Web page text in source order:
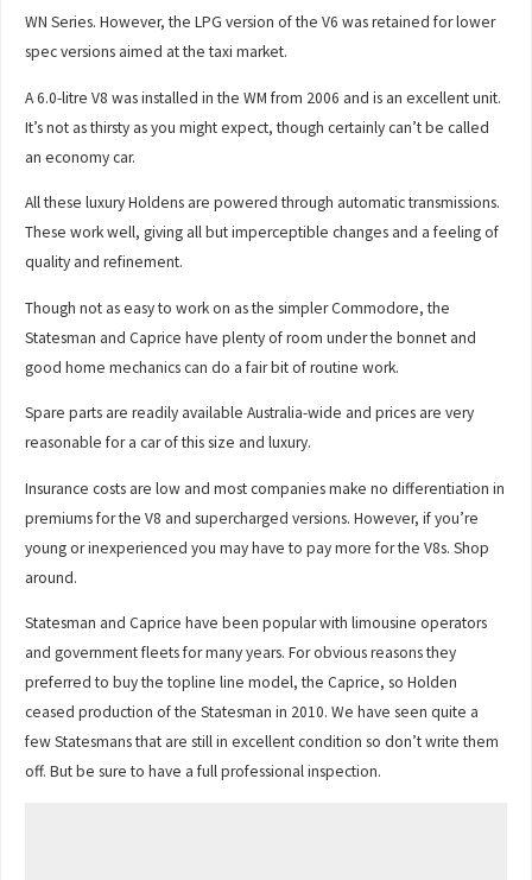
WN Series. However, the LPG version of the V6 was retained for lower
spec versions aimed at the taxi market.
A 6.0-litre V8 was installed in the WM from 2006 and is an excellent unit.
It’s not as thirsty as you might expect, though certainly can’t be called
an economy car.
All these luxury Holdens are powered through automatic transmissions.
These work well, giving all but imperceptible changes and a feeling of
quality and refinement.
Though not as easy to work on as the simpler Commodore, the
Statesman and Caprice have plenty of room under the bonnet and
good home mechanics can do a fair bit of routine work.
Spare parts are readily available Australia-wide and prices are very
reasonable for a car of this size and luxury.
Insurance costs are low and most companies make no differentiation in
premiums for the V8 and supercharged versions. However, if you’re
young or inexperienced you may have to pay more for the V8s. Shop
around.
Statesman and Caprice have been popular with limousine operators
and government fleets for many years. For obvious reasons they
preferred to buy the topline line model, the Caprice, so Holden
ceased production of the Statesman in 2010. We have seen quite a
few Statesmans that are still in excellent condition so don’t write them
off. But be sure to have a full professional inspection.